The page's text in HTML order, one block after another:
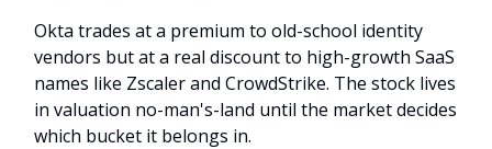
Okta trades at a premium to old-school identity
vendors but at a real discount to high-growth SaaS
names like Zscaler and CrowdStrike. The stock lives
in valuation no-man's-land until the market decides
which bucket it belongs in.